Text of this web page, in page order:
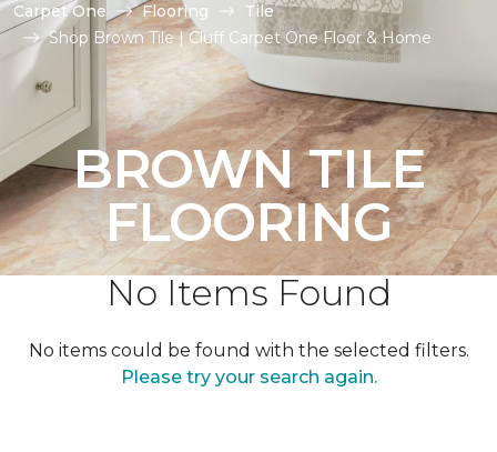
Carpet One Flooring
Tile
Shop Brown Tile | Cluff Carpet One Floor & Home
BROWN TILE
FLOORING
No Items Found
No items could be found with the selected filters.
Please try your search again.